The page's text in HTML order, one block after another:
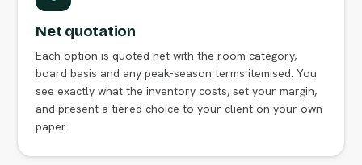
Net quotation
Each option is quoted net with the room category,
board basis and any peak-season terms itemised. You
see exactly what the inventory costs, set your margin,
and present a tiered choice to your client on your own
paper.